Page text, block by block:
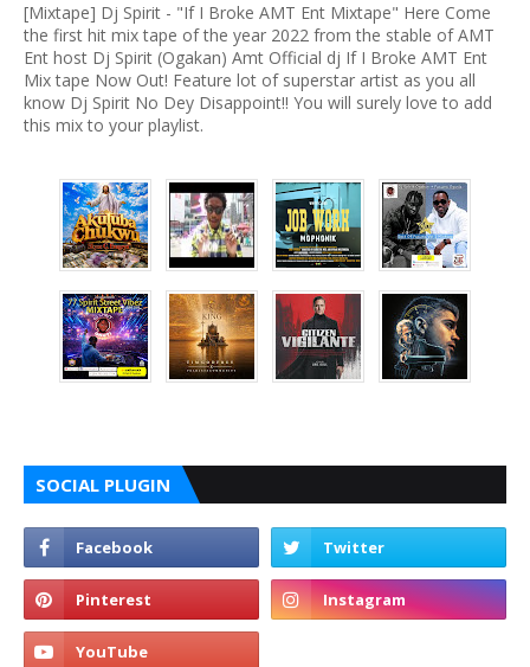
[Mixtape] Dj Spirit - "If I Broke AMT Ent Mixtape" Here Come
the first hit mix tape of the year 2022 from the stable of AMT
Ent host Dj Spirit (Ogakan) Amt Official dj If I Broke AMT Ent
Mix tape Now Out! Feature lot of superstar artist as you all
know Dj Spirit No Dey Disappoint!! You will surely love to add
this mix to your playlist.
SOCIAL PLUGIN